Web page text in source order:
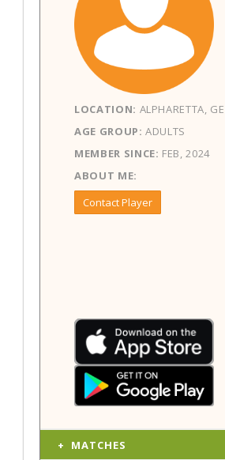
LOCATION: ALPHARETTA,
AGE GROUP: ADULTS
MEMBER SINCE: FEB, 2024
ABOUT ME:
Contact Player
MATCHES